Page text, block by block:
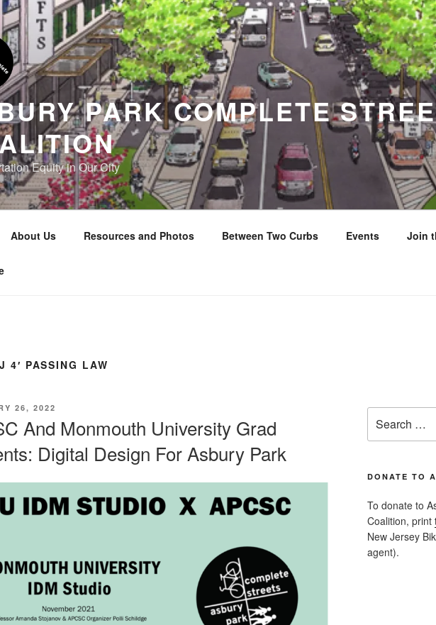
PARK COMPLETE
Equity in Our City
About Us Resources and Photos Between Two Curbs Events Join
4′ PASSING LAW
26, 2022
And Monmouth University Grad
Digital Design For Asbury Park
for:
DONATE TO
To donate to
Coalition, print
New Jersey
agent).